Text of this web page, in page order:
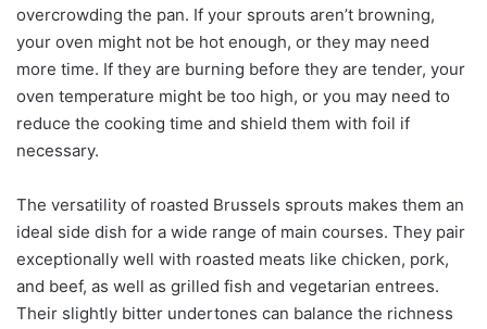
overcrowding the pan. If your sprouts aren’t browning,
your oven might not be hot enough, or they may need
more time. If they are burning before they are tender, your
oven temperature might be too high, or you may need to
reduce the cooking time and shield them with foil if
necessary.
The versatility of roasted Brussels sprouts makes them an
ideal side dish for a wide range of main courses. They pair
exceptionally well with roasted meats like chicken, pork,
and beef, as well as grilled fish and vegetarian entrees.
Their slightly bitter undertones can balance the richness